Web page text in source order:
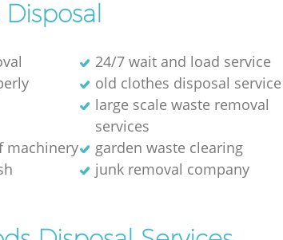
24/7 wait and load service
old clothes disposal service
large scale waste removal
services
machinery
garden waste clearing
junk removal company